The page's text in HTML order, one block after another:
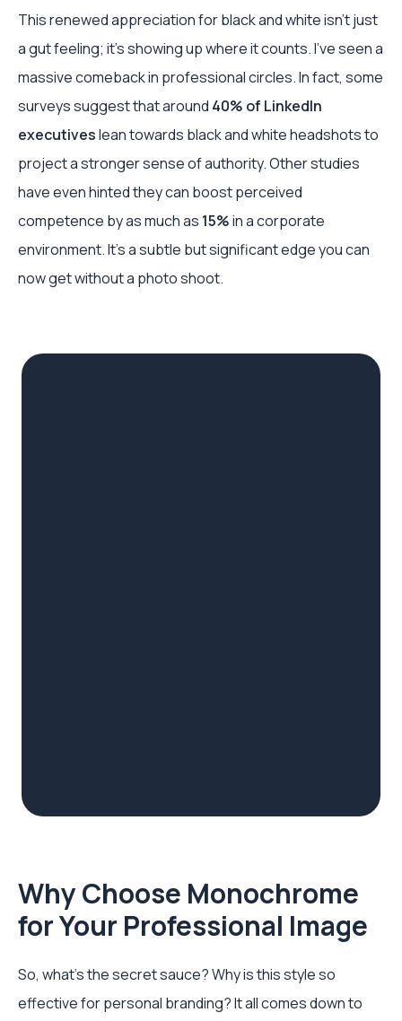
This renewed appreciation for black and white isn't just
a gut feeling; it’s showing up where it counts. I’ve seen a
massive comeback in professional circles. In fact, some
surveys suggest that around 40% of LinkedIn
executiveslean towards black and white headshots to
project a stronger sense of authority. Other studies
have even hinted they can boost perceived
competence by as much as 15%in a corporate
environment. It's a subtle but significant edge you can
now get without a photo shoot.
Why Choose Monochrome
for Your Professional Image
So, what’s the secret sauce? Why is this style so
effective for personal branding? It all comes down to